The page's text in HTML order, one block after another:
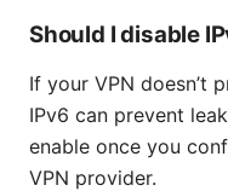
Should I disable
If your VPN doesn’t
IPv6 can prevent
enable once you
VPN provider.